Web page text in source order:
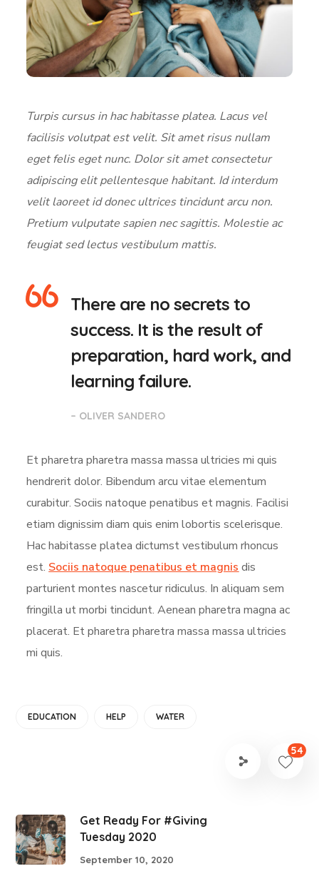
Turpis cursus in hac habitasse platea. Lacus vel
facilisis volutpat est velit. Sit amet risus nullam
eget felis eget nunc. Dolor sit amet consectetur
adipiscing elit pellentesque habitant. Id interdum
velit laoreet id donec ultrices tincidunt arcu non.
Pretium vulputate sapien nec sagittis. Molestie ac
feugiat sed lectus vestibulum mattis.
There are no secrets to
success. It is the result of
preparation, hard work, and
learning failure.
– OLIVER SANDERO
Et pharetra pharetra massa massa ultricies mi quis
hendrerit dolor. Bibendum arcu vitae elementum
curabitur. Sociis natoque penatibus et magnis. Facilisi
etiam dignissim diam quis enim lobortis scelerisque.
Hac habitasse platea dictumst vestibulum rhoncus
est. Sociis natoque penatibus et magnis dis
parturient montes nascetur ridiculus. In aliquam sem
fringilla ut morbi tincidunt. Aenean pharetra magna ac
placerat. Et pharetra pharetra massa massa ultricies
mi quis.
EDUCATION HELP WATER
54
Get Ready For #Giving
Tuesday 2020
September 10, 2020